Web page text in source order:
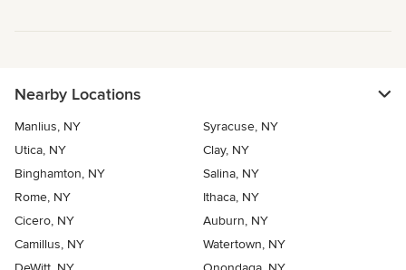
Nearby Locations
Manlius, NY
Syracuse, NY
Utica, NY
Clay, NY
Binghamton, NY
Salina, NY
Rome, NY
Ithaca, NY
Cicero, NY
Auburn, NY
Camillus, NY
Watertown, NY